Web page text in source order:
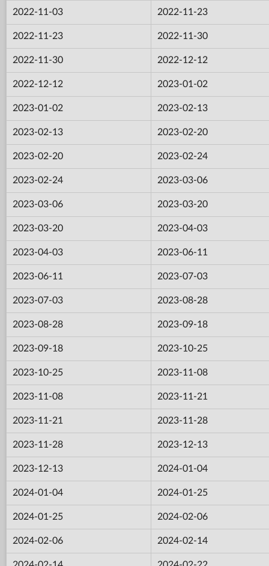
2022-11-03 2022-11-23
2022-11-23 2022-11-30
2022-11-30 2022-12-12
2022-12-12 2023-01-02
2023-01-02 2023-02-13
2023-02-13 2023-02-20
2023-02-20 2023-02-24
2023-02-24 2023-03-06
2023-03-06 2023-03-20
2023-03-20 2023-04-03
2023-04-03 2023-06-11
2023-06-11 2023-07-03
2023-07-03 2023-08-28
2023-08-28 2023-09-18
2023-09-18 2023-10-25
2023-10-25 2023-11-08
2023-11-08 2023-11-21
2023-11-21 2023-11-28
2023-11-28 2023-12-13
2023-12-13 2024-01-04
2024-01-04 2024-01-25
2024-01-25 2024-02-06
2024-02-06 2024-02-14